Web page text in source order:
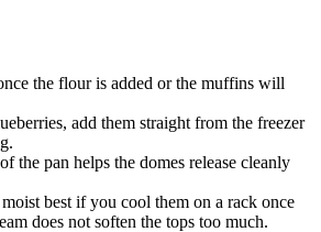
the flour is added or the muffins will
add them straight from the freezer
the pan helps the domes release cleanly
best if you cool them on a rack once
does not soften the tops too much.